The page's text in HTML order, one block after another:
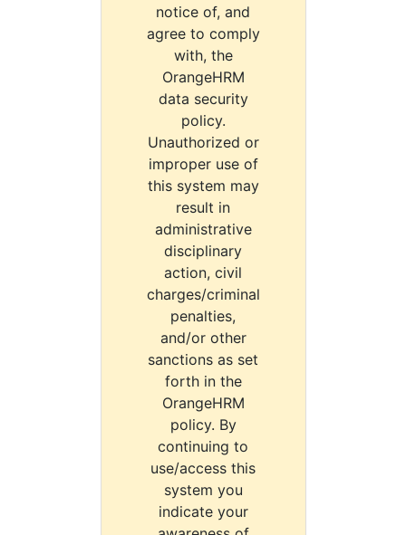
notice of, and
agree to comply
with, the
OrangeHRM
data security
policy.
Unauthorized or
improper use of
this system may
result in
administrative
disciplinary
action, civil
charges/criminal
penalties,
and/or other
sanctions as set
forth in the
OrangeHRM
policy. By
continuing to
use/access this
system you
indicate your